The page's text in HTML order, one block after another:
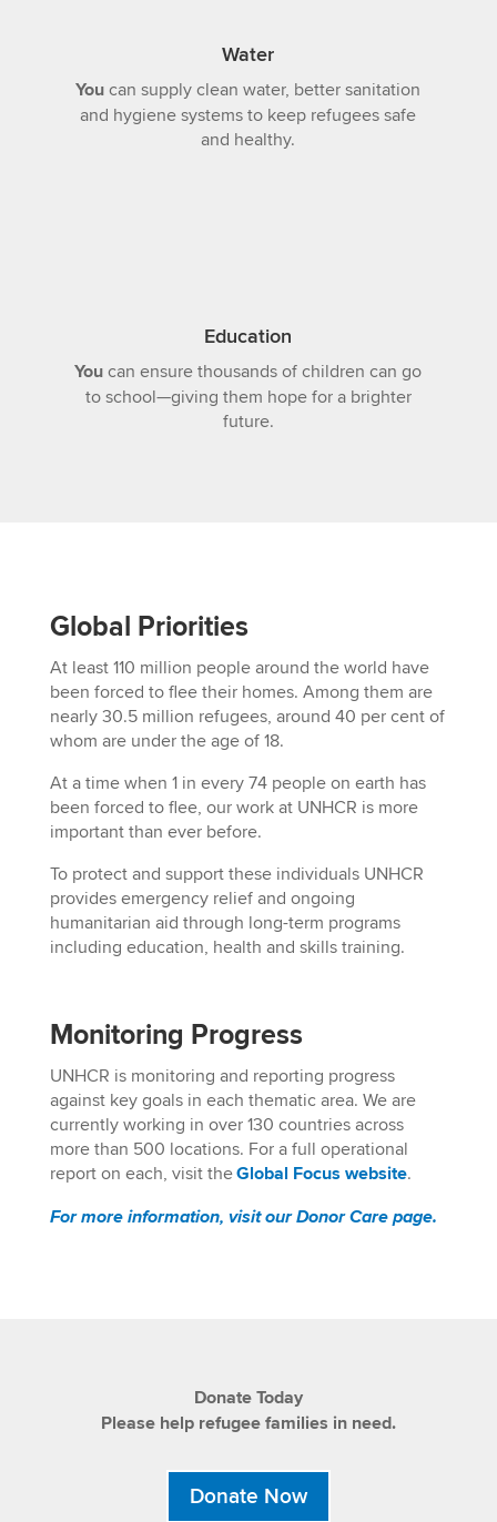
Water
You can supply clean water, better sanitation
and hygiene systems to keep refugees safe
and healthy.
Education
You can ensure thousands of children can go
to school—giving them hope for a brighter
future.
Global Priorities
At least 110 million people around the world have
been forced to flee their homes. Among them are
nearly 30.5 million refugees, around 40 per cent of
whom are under the age of 18.
At a time when 1 in every 74 people on earth has
been forced to flee, our work at UNHCR is more
important than ever before.
To protect and support these individuals UNHCR
provides emergency relief and ongoing
humanitarian aid through long-term programs
including education, health and skills training.
Monitoring Progress
UNHCR is monitoring and reporting progress
against key goals in each thematic area. We are
currently working in over130 countries across
more than 500 locations. For a full operational
report on each, visit theGlobal Focus website.
For more information, visit our Donor Care page.
Donate Today
Please help refugee families in need.
Donate Now